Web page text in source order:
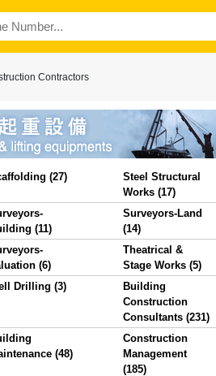
Contractors
(27)
Steel Structural
Works (17)
(11)
Surveyors-Land
(14)
(6)
Theatrical &
Stage Works (5)
Drilling (3)
Building
Construction
Consultants (231)
(48)
Construction
Management
(185)